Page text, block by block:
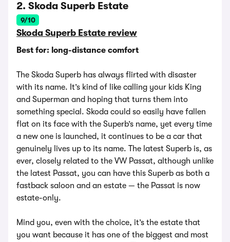
2. Skoda Superb Estate
9/10
Skoda Superb Estate review
Best for: long-distance comfort
The Skoda Superb has always flirted with disaster
with its name. It’s kind of like calling your kids King
and Superman and hoping that turns them into
something special. Skoda could so easily have fallen
flat on its face with the Superb’s name, yet every time
a new one is launched, it continues to be a car that
genuinely lives up to its name. The latest Superb is, as
ever, closely related to the VW Passat, although unlike
the latest Passat, you can have this Superb as both a
fastback saloon and an estate — the Passat is now
estate-only.
Mind you, even with the choice, it’s the estate that
you want because it has one of the biggest and most